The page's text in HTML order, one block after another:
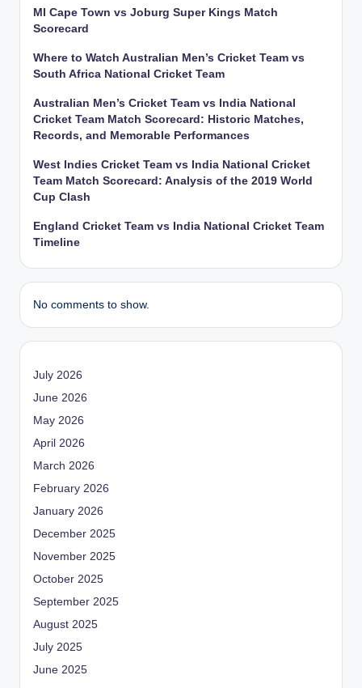
MI Cape Town vs Joburg Super Kings Match
Scorecard
Where to Watch Australian Men’s Cricket Team vs
South Africa National Cricket Team
Australian Men’s Cricket Team vs India National
Cricket Team Match Scorecard: Historic Matches,
Records, and Memorable Performances
West Indies Cricket Team vs India National Cricket
Team Match Scorecard: Analysis of the 2019 World
Cup Clash
England Cricket Team vs India National Cricket Team
Timeline
No comments to show.
July 2026
June 2026
May 2026
April 2026
March 2026
February 2026
January 2026
December 2025
November 2025
October 2025
September 2025
August 2025
July 2025
June 2025